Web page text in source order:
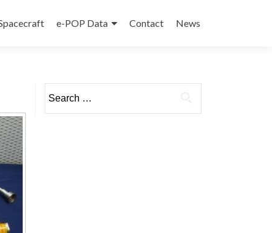
e-POP Data Contact News
for: